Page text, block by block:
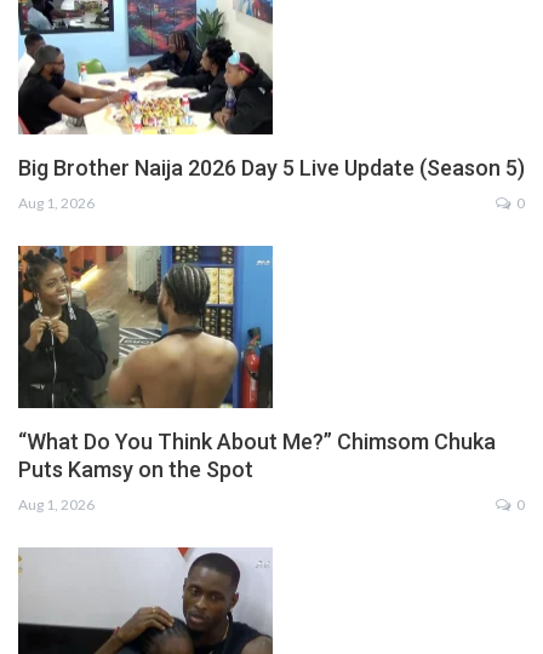
Big Brother Naija 2026 Day 5 Live Update (Season 5)
Aug 1, 2026 0
“What Do You Think About Me?” Chimsom Chuka
Puts Kamsy on the Spot
Aug 1, 2026 0